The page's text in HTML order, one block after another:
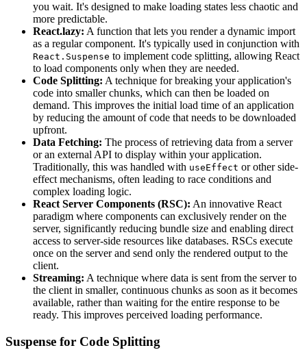
you wait. It's designed to make loading states less chaotic and
more predictable.
React.lazy: A function that lets you render a dynamic import
as a regular component. It's typically used in conjunction with
React.Suspense to implement code splitting, allowing React
to load components only when they are needed.
Code Splitting: A technique for breaking your application's
code into smaller chunks, which can then be loaded on
demand. This improves the initial load time of an application
by reducing the amount of code that needs to be downloaded
upfront.
Data Fetching: The process of retrieving data from a server
or an external API to display within your application.
Traditionally, this was handled with useEffect or other side-
effect mechanisms, often leading to race conditions and
complex loading logic.
React Server Components (RSC): An innovative React
paradigm where components can exclusively render on the
server, significantly reducing bundle size and enabling direct
access to server-side resources like databases. RSCs execute
once on the server and send only the rendered output to the
client.
Streaming: A technique where data is sent from the server to
the client in smaller, continuous chunks as soon as it becomes
available, rather than waiting for the entire response to be
ready. This improves perceived loading performance.
Suspense for Code Splitting